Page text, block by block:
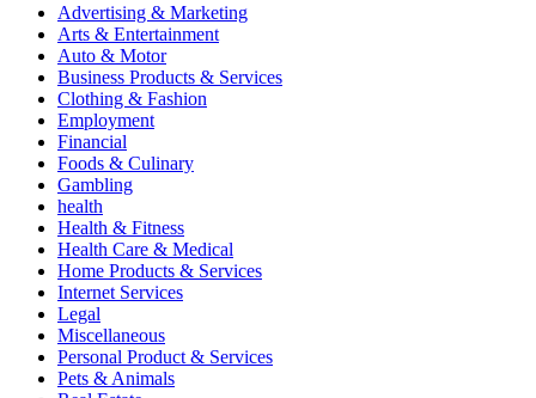
Advertising & Marketing
Arts & Entertainment
Auto & Motor
Business Products & Services
Clothing & Fashion
Employment
Financial
Foods & Culinary
Gambling
health
Health & Fitness
Health Care & Medical
Home Products & Services
Internet Services
Legal
Miscellaneous
Personal Product & Services
Pets & Animals